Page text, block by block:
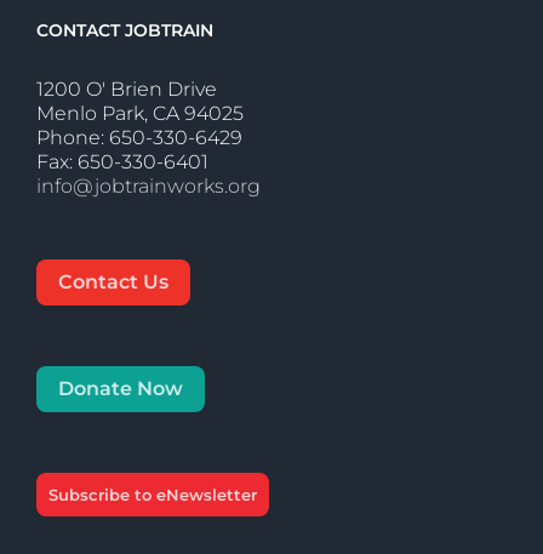
CONTACT JOBTRAIN
1200 O' Brien Drive
Menlo Park, CA 94025
Phone: 650-330-6429
Fax: 650-330-6401
info@jobtrainworks.org
Contact Us
Donate Now
Subscribe to eNewsletter